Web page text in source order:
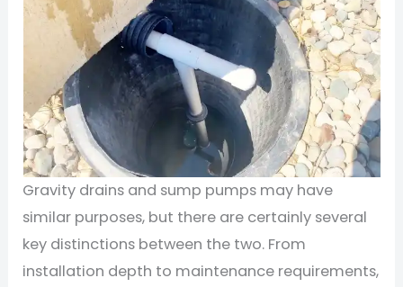
Gravity drains and sump pumps may have
similar purposes, but there are certainly several
key distinctions between the two. From
installation depth to maintenance requirements,